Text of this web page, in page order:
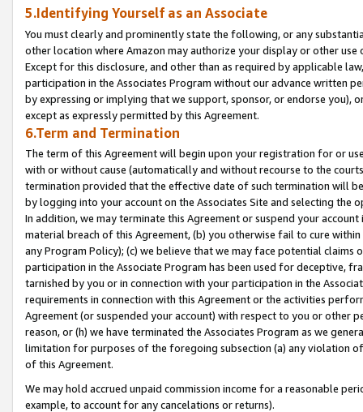
5.Identifying Yourself as an Associate
You must clearly and prominently state the following, or any
other location where Amazon may authorize your display or other
Except for this disclosure, and other than as required by applicable
participation in the Associates Program without our advance written
by expressing or implying that we support, sponsor, or endorse you),
except as expressly permitted by this Agreement.
6.Term and Termination
The term of this Agreement will begin upon your registration for or
with or without cause (automatically and without recourse to the
termination provided that the effective date of such termination will
by logging into your account on the Associates Site and selecting the
In addition, we may terminate this Agreement or suspend your
material breach of this Agreement, (b) you otherwise fail to cure
any Program Policy); (c) we believe that we may face potential
participation in the Associate Program has been used for deceptive,
tarnished by you or in connection with your participation in the
requirements in connection with this Agreement or the activities
Agreement (or suspended your account) with respect to you or other
reason, or (h) we have terminated the Associates Program as we
limitation for purposes of the foregoing subsection (a) any violation
of this Agreement.
We may hold accrued unpaid commission income for a reasonable
example, to account for any cancelations or returns).